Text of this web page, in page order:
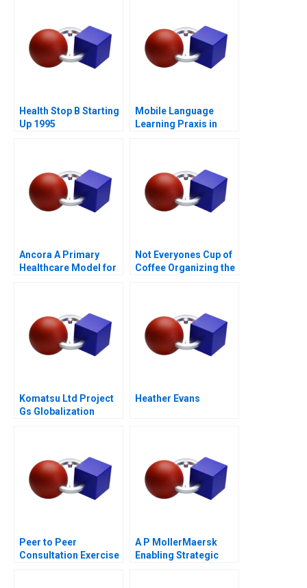
Health Stop B Starting
Up 1995
Mobile Language
Learning Praxis in
Ancora A Primary
Healthcare Model for
Not Everyones Cup of
Coffee Organizing the
Komatsu Ltd Project
Gs Globalization
Heather Evans
Peer to Peer
Consultation Exercise
A P MollerMaersk
Enabling Strategic